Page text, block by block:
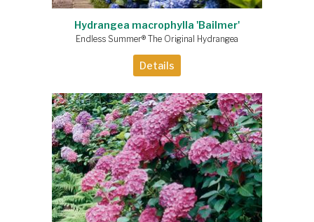
Hydrangea macrophylla 'Bailmer'
Endless Summer® The Original Hydrangea
Details